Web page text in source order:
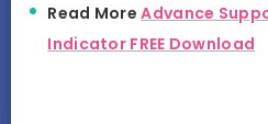
Read MoreAdvance
Indicator FREE Download